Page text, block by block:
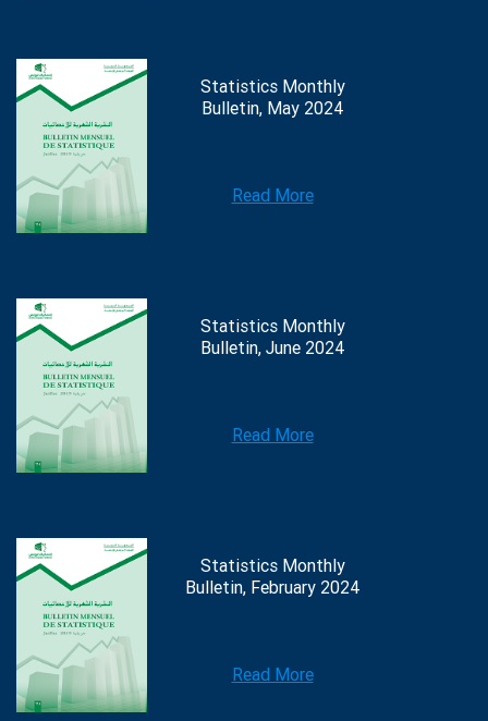
Statistics Monthly
Bulletin, May 2024
Read More
Statistics Monthly
Bulletin, June 2024
Read More
Statistics Monthly
Bulletin, February 2024
Read More